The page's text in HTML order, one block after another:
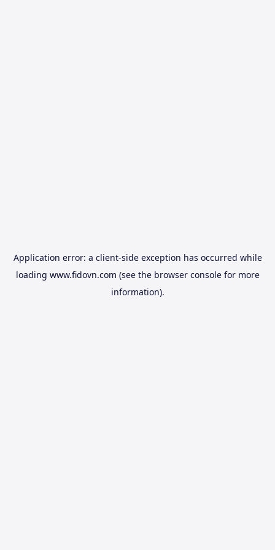
Application error: a client-side exception has occurred while
loading www.fidovn.com (see the browser consolefor more
information).